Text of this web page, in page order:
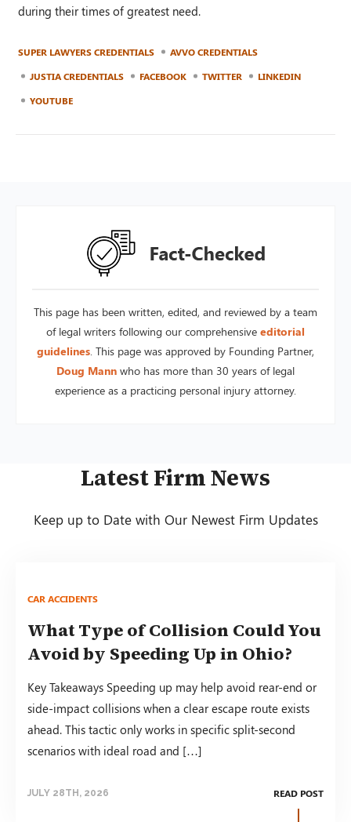
during their times of greatest need.
SUPER LAWYERS CREDENTIALS
AVVO CREDENTIALS
JUSTIA CREDENTIALS
FACEBOOK TWITTER
LINKEDIN
YOUTUBE
This page has been written, edited, and reviewed by a team
of legal writers following our comprehensive editorial
guidelines . This page was approved by Founding Partner,
Doug Mann who has more than 30 years of legal
experience as a practicing personal injury attorney.
Latest Firm News
Keep up to Date with Our Newest Firm Updates
CAR ACCIDENTS
What Type of Collision Could You
Avoid by Speeding Up in Ohio?
Key Takeaways Speeding up may help avoid rear-end or
side-impact collisions when a clear escape route exists
ahead. This tactic only works in specific split-second
scenarios with ideal road and […]
JULY 28TH, 2026 READ POST